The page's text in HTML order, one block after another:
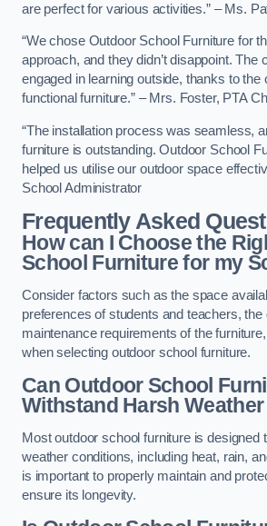
are perfect for various activities.” – Ms.
“We chose Outdoor School Furniture for
approach, and they didn’t disappoint. The
engaged in learning outside, thanks to the
functional furniture.” – Mrs. Foster, PTA
“The installation process was seamless,
furniture is outstanding. Outdoor School
helped us utilise our outdoor space
School Administrator
Frequently Asked
How can I Choose the
School Furniture for my
Consider factors such as the space
preferences of students and teachers, the
maintenance requirements of the
when selecting outdoor school furniture.
Can Outdoor School
Withstand Harsh
Most outdoor school furniture is designed
weather conditions, including heat, rain,
is important to properly maintain and
ensure its longevity.